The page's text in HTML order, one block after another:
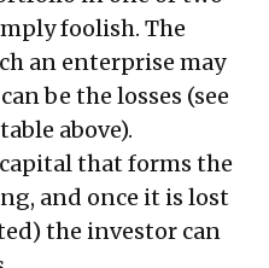
foolish. The
an enterprise may
be the losses (see
above).
that forms the
and once it is lost
the investor can